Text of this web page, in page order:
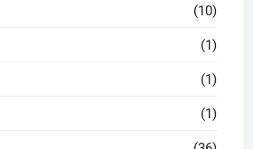
(10)
(1)
(1)
(1)